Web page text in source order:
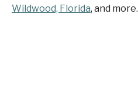
Wildwood, Florida, and more.